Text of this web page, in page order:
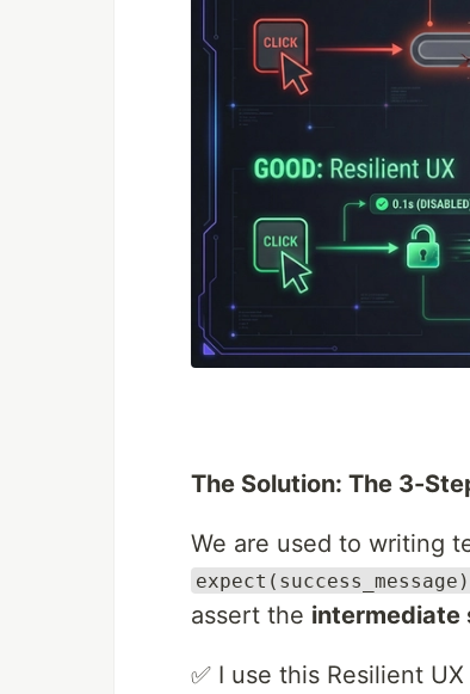
The Solution: The 3-
We are used to writing
assert the intermediate
✅ I use this Resilient